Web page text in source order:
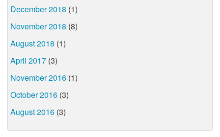
December 2018 (1)
November 2018 (8)
August 2018 (1)
April 2017 (3)
November 2016 (1)
October 2016 (3)
August 2016 (3)